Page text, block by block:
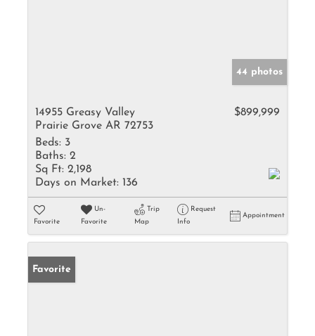
44 photos
14955 Greasy Valley
Prairie Grove AR 72753
$899,999
Beds: 3
Baths: 2
Sq Ft: 2,198
Days on Market: 136
Favorite
Un-
Favorite
Trip
Map
Request
Info
Appointment
Favorite